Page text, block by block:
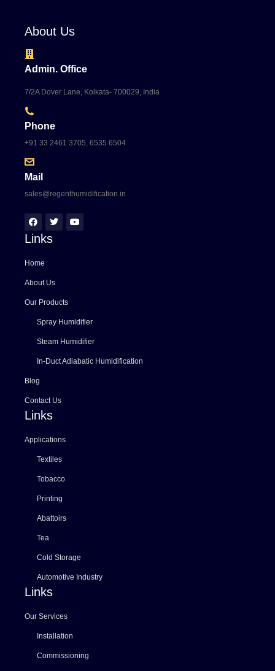
About Us
Admin. Office
7/2A Dover Lane, Kolkata- 700029, India
Phone
+91 33 2461 3705, 6535 6504
Mail
sales@regenthumidification.in
Links
Home
About Us
Our Products
Spray Humidifier
Steam Humidifier
In-Duct Adiabatic Humidification
Blog
Contact Us
Links
Applications
Textiles
Tobacco
Printing
Abattoirs
Tea
Cold Storage
Automotive Industry
Links
Our Services
Installation
Commissioning